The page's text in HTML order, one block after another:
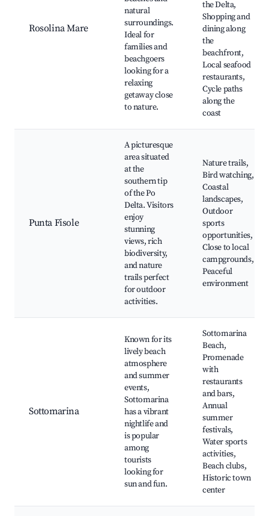
Rosolina Mare
natural
surroundings.
Ideal for
families and
beachgoers
looking for a
relaxing
getaway close
to nature.
the Delta,
Shopping and
dining along
the
beachfront,
Local seafood
restaurants,
Cycle paths
along the
coast
Punta Fisole
A picturesque
area situated
at the
southern tip
of the Po
Delta. Visitors
enjoy
stunning
views, rich
biodiversity,
and nature
trails perfect
for outdoor
activities.
Nature trails,
Bird watching,
Coastal
landscapes,
Outdoor
sports
opportunities,
Close to local
campgrounds,
Peaceful
environment
Sottomarina
Known for its
lively beach
atmosphere
and summer
events,
Sottomarina
has a vibrant
nightlife and
is popular
among
tourists
looking for
sun and fun.
Sottomarina
Beach,
Promenade
with
restaurants
and bars,
Annual
summer
festivals,
Water sports
activities,
Beach clubs,
Historic town
center